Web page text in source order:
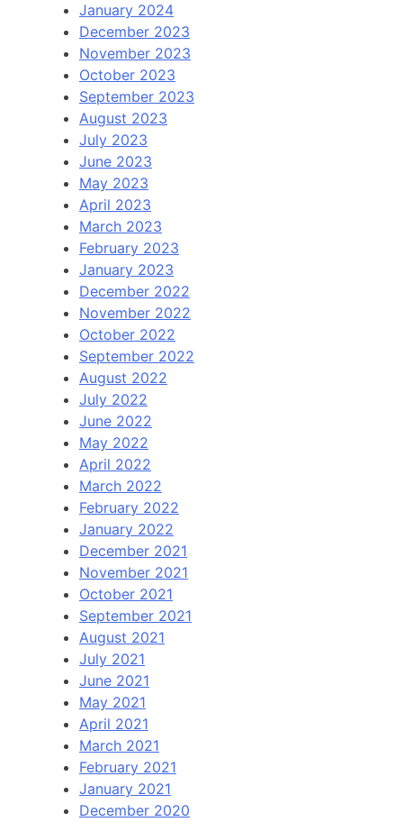
January 2024
December 2023
November 2023
October 2023
September 2023
August 2023
July 2023
June 2023
May 2023
April 2023
March 2023
February 2023
January 2023
December 2022
November 2022
October 2022
September 2022
August 2022
July 2022
June 2022
May 2022
April 2022
March 2022
February 2022
January 2022
December 2021
November 2021
October 2021
September 2021
August 2021
July 2021
June 2021
May 2021
April 2021
March 2021
February 2021
January 2021
December 2020